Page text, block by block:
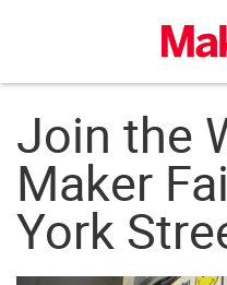
Join the
Maker
York